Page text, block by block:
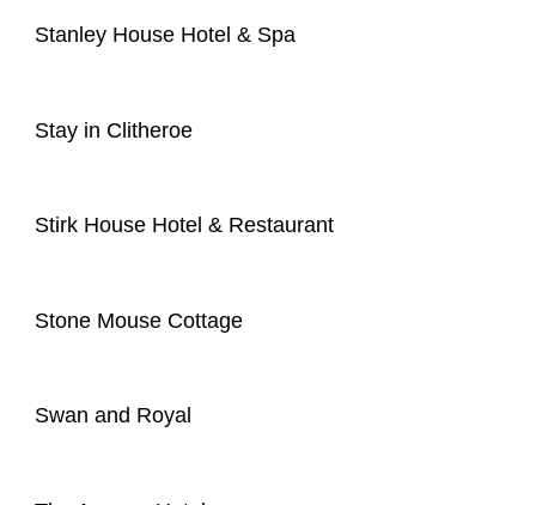
Stanley House Hotel & Spa
Stay in Clitheroe
Stirk House Hotel & Restaurant
Stone Mouse Cottage
Swan and Royal